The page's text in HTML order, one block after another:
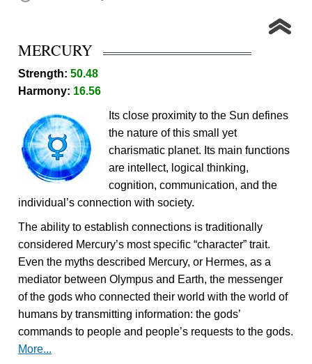
MERCURY
Strength:50.48
Harmony: 16.56
Its close proximity to the Sun defines
the nature of this small yet
charismatic planet. Its main functions
are intellect, logical thinking,
cognition, communication, and the
individual’s connection with society.
The ability to establish connections is traditionally
considered Mercury’s most specific “character” trait.
Even the myths described Mercury, or Hermes, as a
mediator between Olympus and Earth, the messenger
of the gods who connected their world with the world of
humans by transmitting information: the gods’
commands to people and people’s requests to the gods.
More...